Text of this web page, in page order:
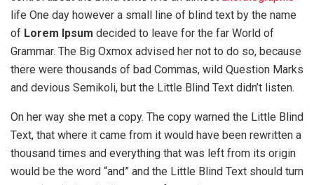
life One day however a small line of blind text by the name
of Lorem Ipsum decided to leave for the far World of
Grammar. The Big Oxmox advised her not to do so, because
there were thousands of bad Commas, wild Question Marks
and devious Semikoli, but the Little Blind Text didn’t listen.
On her way she met a copy. The copy warned the Little Blind
Text, that where it came from it would have been rewritten a
thousand times and everything that was left from its origin
would be the word “and” and the Little Blind Text should turn